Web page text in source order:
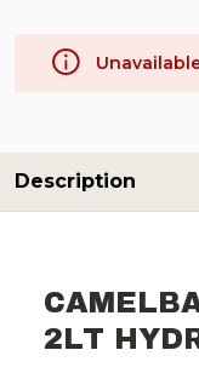
Description
2LT